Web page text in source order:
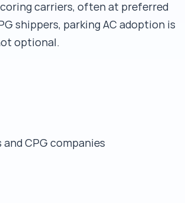
carriers, often at preferred
shippers, parking AC adoption is
optional.
and CPG companies